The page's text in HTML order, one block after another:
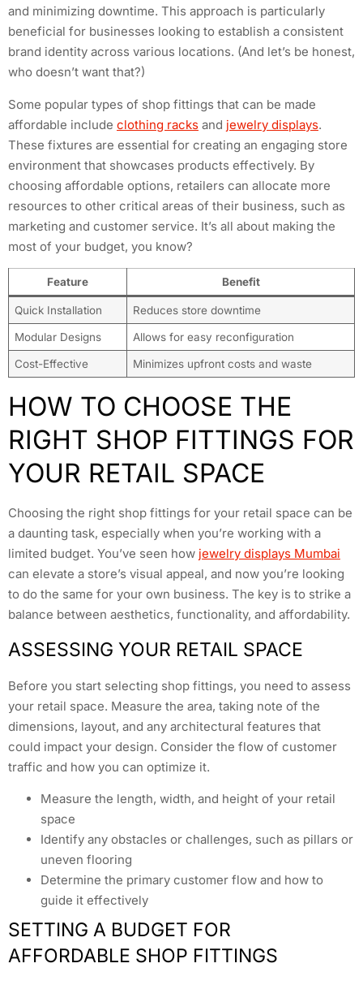
and minimizing downtime. This approach is particularly
beneficial for businesses looking to establish a consistent
brand identity across various locations. (And let’s be honest,
who doesn’t want that?)
Some popular types of shop fittings that can be made
affordable include clothing racks and jewelry displays.
These fixtures are essential for creating an engaging store
environment that showcases products effectively. By
choosing affordable options, retailers can allocate more
resources to other critical areas of their business, such as
marketing and customer service. It’s all about making the
most of your budget, you know?
Feature Benefit
Quick Installation Reduces store downtime
Modular Designs Allows for easy reconfiguration
Cost-Effective Minimizes upfront costs and waste
HOW TO CHOOSE THE
RIGHT SHOP FITTINGS FOR
YOUR RETAIL SPACE
Choosing the right shop fittings for your retail space can be
a daunting task, especially when you’re working with a
limited budget. You’ve seen how jewelry displays Mumbai
can elevate a store’s visual appeal, and now you’re looking
to do the same for your own business. The key is to strike a
balance between aesthetics, functionality, and affordability.
ASSESSING YOUR RETAIL SPACE
Before you start selecting shop fittings, you need to assess
your retail space. Measure the area, taking note of the
dimensions, layout, and any architectural features that
could impact your design. Consider the flow of customer
traffic and how you can optimize it.
Measure the length, width, and height of your retail
space
Identify any obstacles or challenges, such as pillars or
uneven flooring
Determine the primary customer flow and how to
guide it effectively
SETTING A BUDGET FOR
AFFORDABLE SHOP FITTINGS